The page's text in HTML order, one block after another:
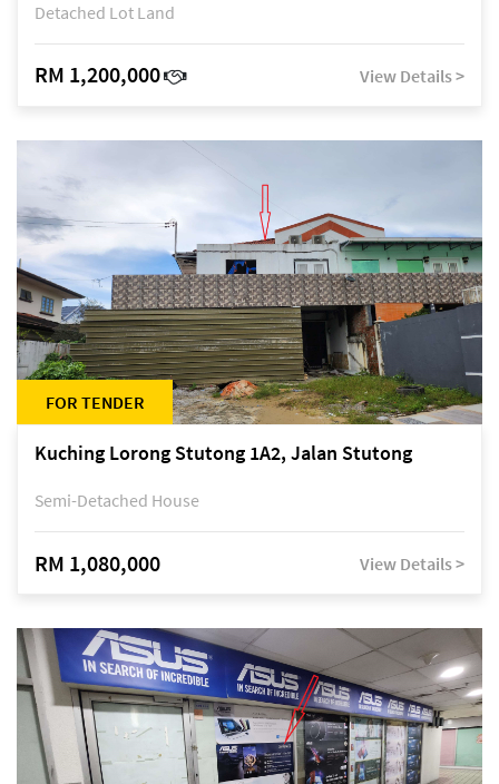
Detached Lot Land
RM 1,200,000 View Details >
FOR TENDER
Kuching Lorong Stutong 1A2, Jalan Stutong
Semi-Detached House
RM 1,080,000 View Details >